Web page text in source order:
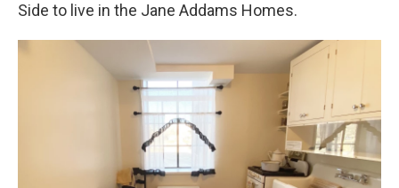
Side to live in the Jane Addams Homes.